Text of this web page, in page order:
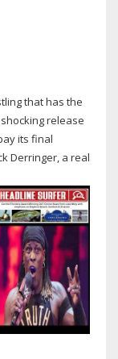
that has the
release
its final
Derringer, a real